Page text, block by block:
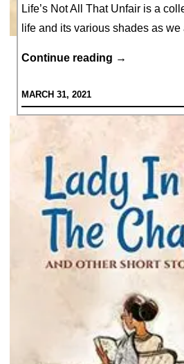
Life’s Not All That Unfair is a
life and its various shades as we
Continue reading Life’s
That
→
MARCH 31, 2021